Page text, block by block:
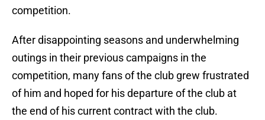
competition.
After disappointing seasons and underwhelming
outings in their previous campaigns in the
competition, many fans of the club grew frustrated
of him and hoped for his departure of the club at
the end of his current contract with the club.